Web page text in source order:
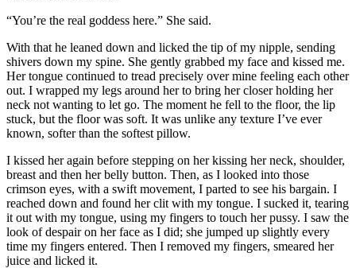
“You’re the real goddess here.” She said.
With that he leaned down and licked the tip of my nipple, sending
shivers down my spine. She gently grabbed my face and kissed me.
Her tongue continued to tread precisely over mine feeling each other
out. I wrapped my legs around her to bring her closer holding her
neck not wanting to let go. The moment he fell to the floor, the lip
stuck, but the floor was soft. It was unlike any texture I’ve ever
known, softer than the softest pillow.
I kissed her again before stepping on her kissing her neck, shoulder,
breast and then her belly button. Then, as I looked into those
crimson eyes, with a swift movement, I parted to see his bargain. I
reached down and found her clit with my tongue. I sucked it, tearing
it out with my tongue, using my fingers to touch her pussy. I saw the
look of despair on her face as I did; she jumped up slightly every
time my fingers entered. Then I removed my fingers, smeared her
juice and licked it.